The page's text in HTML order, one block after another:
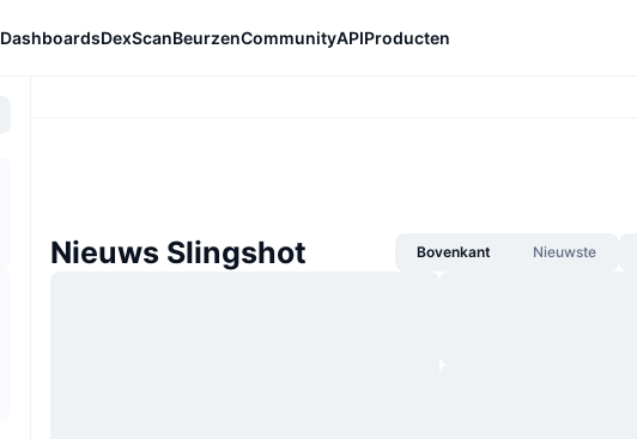
DashboardsDexScanBeurzenCommunityAPIProducten
Nieuws Slingshot Bovenkant Nieuwste